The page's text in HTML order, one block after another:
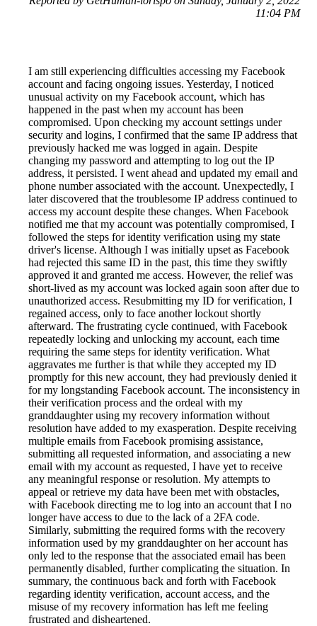
11:04 PM
I am still experiencing difficulties accessing my Facebook
account and facing ongoing issues. Yesterday, I noticed
unusual activity on my Facebook account, which has
happened in the past when my account has been
compromised. Upon checking my account settings under
security and logins, I confirmed that the same IP address that
previously hacked me was logged in again. Despite
changing my password and attempting to log out the IP
address, it persisted. I went ahead and updated my email and
phone number associated with the account. Unexpectedly, I
later discovered that the troublesome IP address continued to
access my account despite these changes. When Facebook
notified me that my account was potentially compromised, I
followed the steps for identity verification using my state
driver's license. Although I was initially upset as Facebook
had rejected this same ID in the past, this time they swiftly
approved it and granted me access. However, the relief was
short-lived as my account was locked again soon after due to
unauthorized access. Resubmitting my ID for verification, I
regained access, only to face another lockout shortly
afterward. The frustrating cycle continued, with Facebook
repeatedly locking and unlocking my account, each time
requiring the same steps for identity verification. What
aggravates me further is that while they accepted my ID
promptly for this new account, they had previously denied it
for my longstanding Facebook account. The inconsistency in
their verification process and the ordeal with my
granddaughter using my recovery information without
resolution have added to my exasperation. Despite receiving
multiple emails from Facebook promising assistance,
submitting all requested information, and associating a new
email with my account as requested, I have yet to receive
any meaningful response or resolution. My attempts to
appeal or retrieve my data have been met with obstacles,
with Facebook directing me to log into an account that I no
longer have access to due to the lack of a 2FA code.
Similarly, submitting the required forms with the recovery
information used by my granddaughter on her account has
only led to the response that the associated email has been
permanently disabled, further complicating the situation. In
summary, the continuous back and forth with Facebook
regarding identity verification, account access, and the
misuse of my recovery information has left me feeling
frustrated and disheartened.